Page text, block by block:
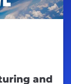
and